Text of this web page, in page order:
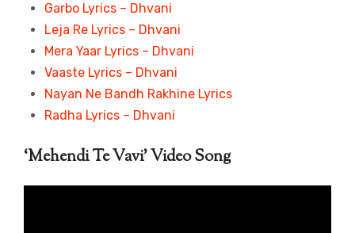
Garbo Lyrics – Dhvani
Leja Re Lyrics – Dhvani
Mera Yaar Lyrics – Dhvani
Vaaste Lyrics – Dhvani
Nayan Ne Bandh Rakhine Lyrics
Radha Lyrics – Dhvani
‘Mehendi Te Vavi’ Video Song